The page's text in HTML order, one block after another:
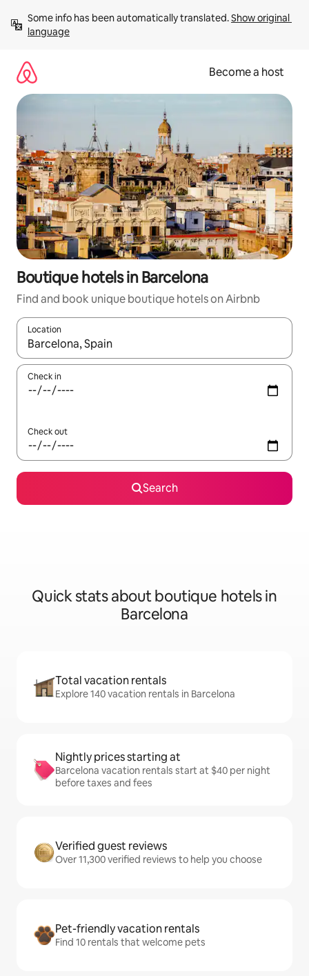
content
Some info has been automatically translated. Show original
language
Become a host
Boutique hotels in Barcelona
Find and book unique boutique hotels on Airbnb
Location
When results are available, navigate with up and down arrow
Check in
Check out
Search
Quick stats about boutique hotels in
Barcelona
Total vacation rentals
Explore 140 vacation rentals in Barcelona
Nightly prices starting at
Barcelona vacation rentals start at $40 per night
before taxes and fees
Verified guest reviews
Over 11,300 verified reviews to help you choose
Pet-friendly vacation rentals
Find 10 rentals that welcome pets